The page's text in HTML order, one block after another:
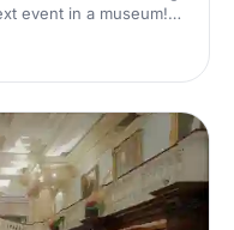
event in a museum!
for events in London.